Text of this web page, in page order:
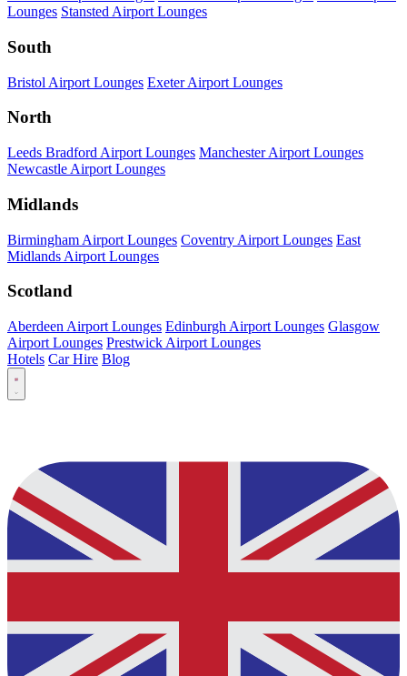
Lounges Stansted Airport Lounges
South
Bristol Airport Lounges Exeter Airport Lounges
North
Leeds Bradford Airport Lounges Manchester Airport Lounges
Newcastle Airport Lounges
Midlands
Birmingham Airport Lounges Coventry Airport Lounges East
Midlands Airport Lounges
Scotland
Aberdeen Airport Lounges Edinburgh Airport Lounges Glasgow
Airport Lounges Prestwick Airport Lounges
Hotels Car Hire Blog